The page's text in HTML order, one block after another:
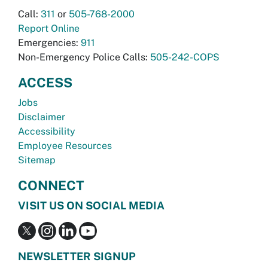
Call: 311 or 505-768-2000
Report Online
Emergencies: 911
Non-Emergency Police Calls: 505-242-COPS
ACCESS
Jobs
Disclaimer
Accessibility
Employee Resources
Sitemap
CONNECT
VISIT US ON SOCIAL MEDIA
NEWSLETTER SIGNUP